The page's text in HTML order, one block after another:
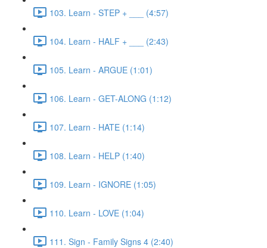
103. Learn - STEP + ___ (4:57)
104. Learn - HALF + ___ (2:43)
105. Learn - ARGUE (1:01)
106. Learn - GET-ALONG (1:12)
107. Learn - HATE (1:14)
108. Learn - HELP (1:40)
109. Learn - IGNORE (1:05)
110. Learn - LOVE (1:04)
111. Sign - Family Signs 4 (2:40)